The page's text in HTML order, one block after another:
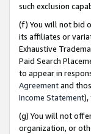
such exclusion
(f) You will not bid
its affiliates or
Exhaustive
Paid Search
to appear in
Agreementand
Income Statement),
(g) You will not
organization, or